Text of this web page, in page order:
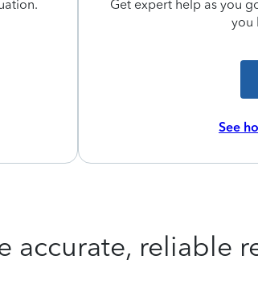
Get expert help as you
you
See
accurate, reliable